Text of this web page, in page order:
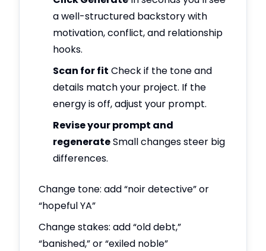
a well-structured backstory with
motivation, conflict, and relationship
hooks.
Scan for fit Check if the tone and
details match your project. If the
energy is off, adjust your prompt.
Revise your prompt and
regenerateSmall changes steer big
differences.
Change tone: add “noir detective” or
“hopeful YA”
Change stakes: add “old debt,”
“banished,” or “exiled noble”